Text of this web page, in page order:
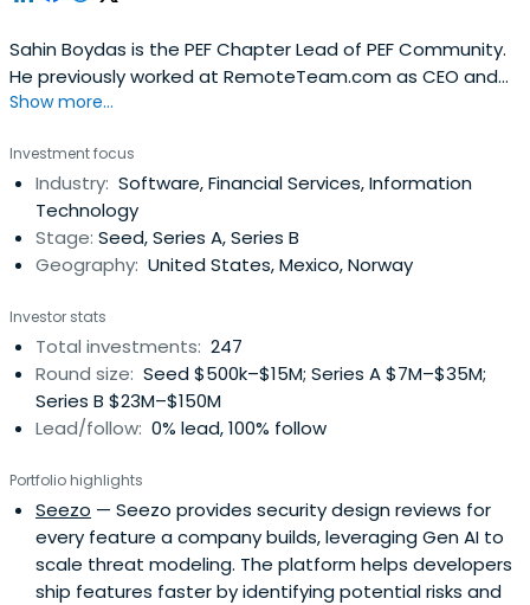
Sahin Boydas is the PEF Chapter Lead of PEF Community.
He previously worked at RemoteTeam.com as CEO and
Founder. Sahin Boydas attended Koç University, where he
Bahcesehir University, where he took a Master of Business
Administration in Entrepreneurship.
Show more...
Investment focus
Industry: Software, Financial Services, Information
Technology
Stage: Seed, Series A, Series B
Geography: United States, Mexico, Norway
Investor stats
Total investments: 247
Round size: Seed $500k–$15M; Series A $7M–$35M;
Series B $23M–$150M
Lead/follow: 0% lead, 100% follow
Portfolio highlights
Seezo — Seezo provides security design reviews for
every feature a company builds, leveraging Gen AI to
scale threat modeling. The platform helps developers
ship features faster by identifying potential risks and